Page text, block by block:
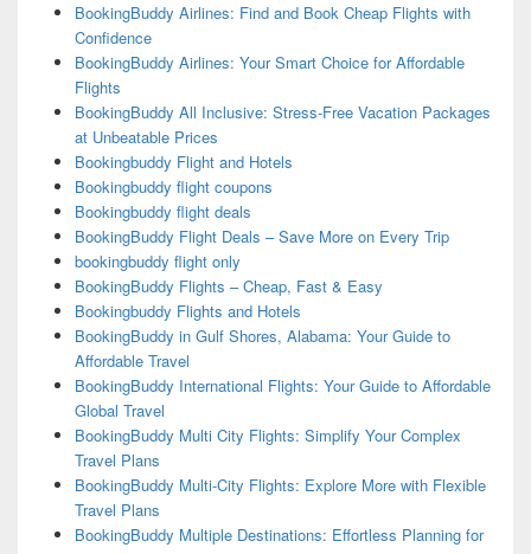
BookingBuddy Airlines: Find and Book Cheap Flights with
Confidence
BookingBuddy Airlines: Your Smart Choice for Affordable
Flights
BookingBuddy All Inclusive: Stress-Free Vacation Packages
at Unbeatable Prices
Bookingbuddy Flight and Hotels
Bookingbuddy flight coupons
Bookingbuddy flight deals
BookingBuddy Flight Deals – Save More on Every Trip
bookingbuddy flight only
BookingBuddy Flights – Cheap, Fast & Easy
Bookingbuddy Flights and Hotels
BookingBuddy in Gulf Shores, Alabama: Your Guide to
Affordable Travel
BookingBuddy International Flights: Your Guide to Affordable
Global Travel
BookingBuddy Multi City Flights: Simplify Your Complex
Travel Plans
BookingBuddy Multi-City Flights: Explore More with Flexible
Travel Plans
BookingBuddy Multiple Destinations: Effortless Planning for